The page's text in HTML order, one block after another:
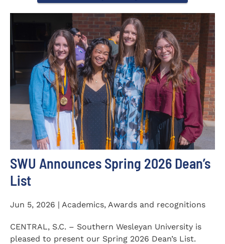
SWU Announces Spring 2026 Dean’s
List
Jun 5, 2026 | Academics, Awards and recognitions
CENTRAL, S.C. – Southern Wesleyan University is
pleased to present our Spring 2026 Dean’s List.